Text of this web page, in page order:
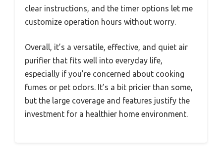
clear instructions, and the timer options let me
customize operation hours without worry.
Overall, it’s a versatile, effective, and quiet air
purifier that fits well into everyday life,
especially if you’re concerned about cooking
fumes or pet odors. It’s a bit pricier than some,
but the large coverage and features justify the
investment for a healthier home environment.